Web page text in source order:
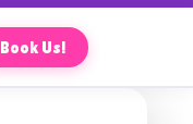
Book Us!